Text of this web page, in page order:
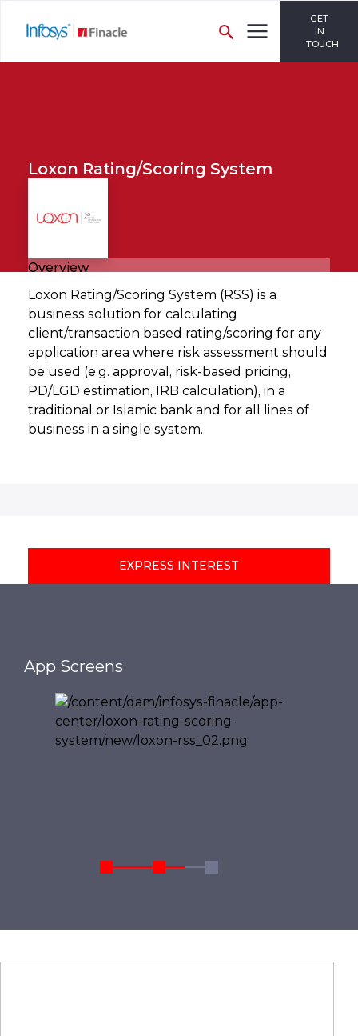
GET
IN
TOUCH
Loxon Rating/Scoring System
Overview
Loxon Rating/Scoring System (RSS) is a
business solution for calculating
client/transaction based rating/scoring for any
application area where risk assessment should
be used (e.g. approval, risk-based pricing,
PD/LGD estimation, IRB calculation), in a
traditional or Islamic bank and for all lines of
business in a single system.
EXPRESS INTEREST
App Screens